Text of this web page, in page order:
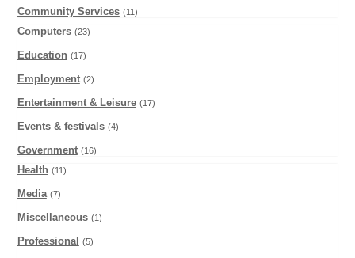
Community Services (11)
Computers (23)
Education (17)
Employment (2)
Entertainment & Leisure (17)
Events & festivals (4)
Government (16)
Health (11)
Media (7)
Miscellaneous (1)
Professional (5)